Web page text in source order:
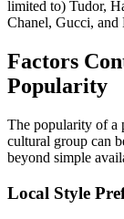
limited to) Tudor,
Chanel, Gucci, and
Factors
Popularity
The popularity of a
cultural group can
beyond simple
Local Style